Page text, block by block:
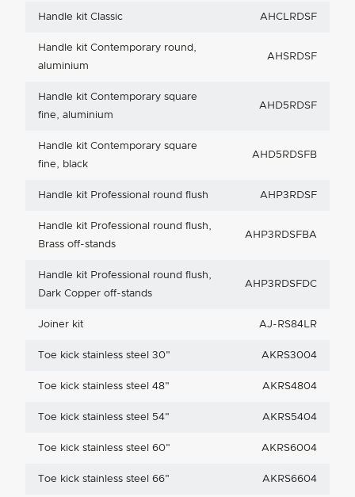
Handle kit Classic AHCLRDSF
Handle kit Contemporary round,
aluminium
AHSRDSF
Handle kit Contemporary square
fine, aluminium
AHD5RDSF
Handle kit Contemporary square
fine, black
AHD5RDSFB
Handle kit Professional round flush AHP3RDSF
Handle kit Professional round flush,
Brass off-stands
AHP3RDSFBA
Handle kit Professional round flush,
Dark Copper off-stands
AHP3RDSFDC
Joiner kit AJ-RS84LR
Toe kick stainless steel 30" AKRS3004
Toe kick stainless steel 48" AKRS4804
Toe kick stainless steel 54" AKRS5404
Toe kick stainless steel 60" AKRS6004
Toe kick stainless steel 66" AKRS6604